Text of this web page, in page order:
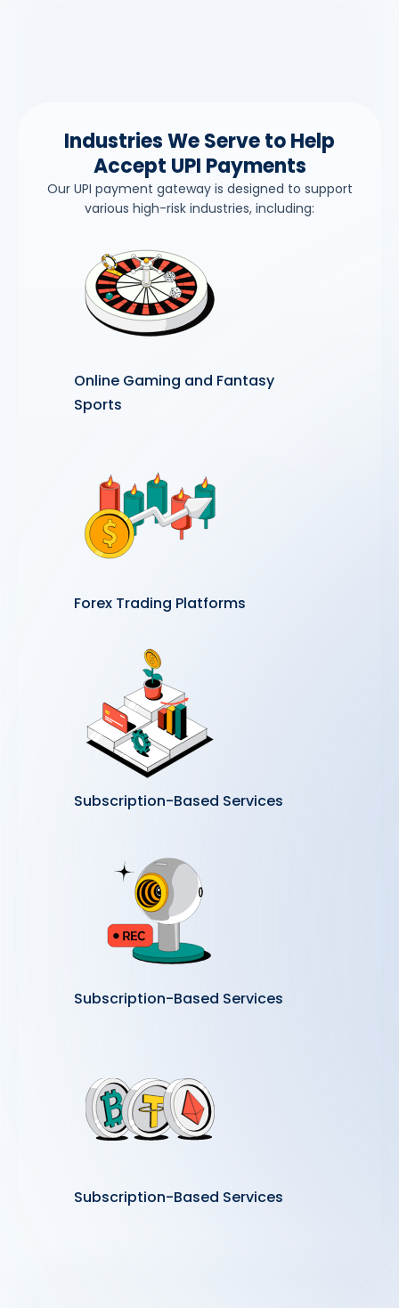
Industries We Serve to Help
Accept UPI Payments
Our UPI payment gateway is designed to support
various high-risk industries, including:
Online Gaming and Fantasy
Sports
Forex Trading Platforms
Subscription-Based Services
Subscription-Based Services
Subscription-Based Services